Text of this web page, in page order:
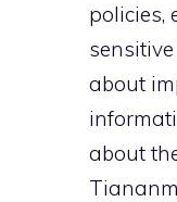
policies,
about
about